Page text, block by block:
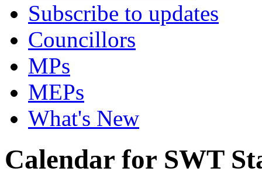
Subscribe to updates
Councillors
MPs
MEPs
What's New
Calendar for SWT